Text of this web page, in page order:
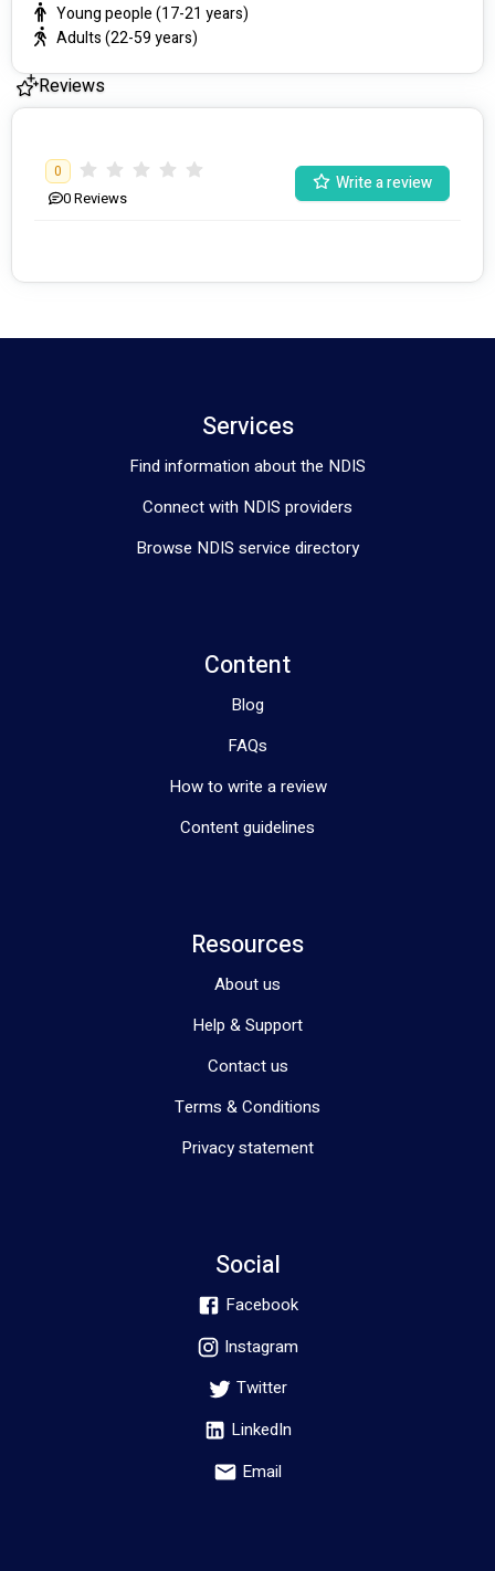
Young people (17-21 years)
Adults (22-59 years)
Reviews
0
0Reviews
Write a review
Services
Find information about the NDIS
Connect with NDIS providers
Browse NDIS service directory
Content
Blog
FAQs
How to write a review
Content guidelines
Resources
About us
Help & Support
Contact us
Terms & Conditions
Privacy statement
Social
Facebook
Instagram
Twitter
LinkedIn
Email